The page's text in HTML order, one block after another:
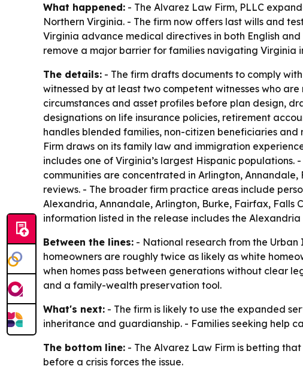
What happened: - The Alvarez Law Firm, PLLC
Northern Virginia. - The firm now offers last wills and
Virginia advance medical directives in both English
remove a major barrier for families navigating Virginia
The details: - The firm drafts documents to comply
witnessed by at least two competent witnesses who
circumstances and asset profiles before plan design,
designations on life insurance policies, retirement
handles blended families, non-citizen beneficiaries
Firm draws on its family law and immigration
includes one of Virginia’s largest Hispanic
communities are concentrated in Arlington,
reviews. - The broader firm practice areas include
Alexandria, Annandale, Arlington, Burke, Fairfax, Falls
information listed in the release includes the
Between the lines: - National research from the
homeowners are roughly twice as likely as white
when homes pass between generations without clear
and a family-wealth preservation tool.
What's next: - The firm is likely to use the expanded
inheritance and guardianship. - Families seeking help
The bottom line: - The Alvarez Law Firm is betting
before a crisis forces the issue.